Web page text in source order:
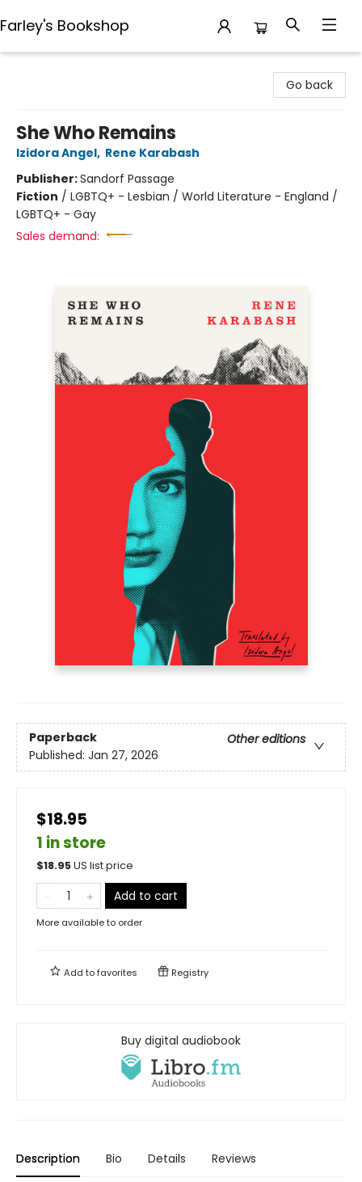
Farley's Bookshop
Go back
She Who Remains
Izidora Angel, Rene Karabash
Publisher:Sandorf Passage
Fiction / LGBTQ+ - Lesbian / World Literature - England /
LGBTQ+ - Gay
Sales demand:
Paperback
Other editions
Published: Jan 27, 2026
$18.95
1 in store
$18.95US list price
Add to cart
More available to order
Add tofavorites Registry
Buy digital audiobook
Description Bio Details Reviews